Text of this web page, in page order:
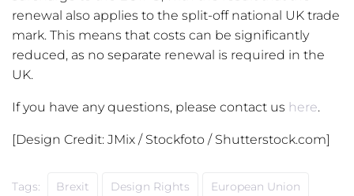
renewal also applies to the split-off national UK trade
mark. This means that costs can be significantly
reduced, as no separate renewal is required in the
UK.
If you have any questions, please contact us here.
[Design Credit: JMix / Stockfoto / Shutterstock.com]
Tags: Brexit Design Rights European Union